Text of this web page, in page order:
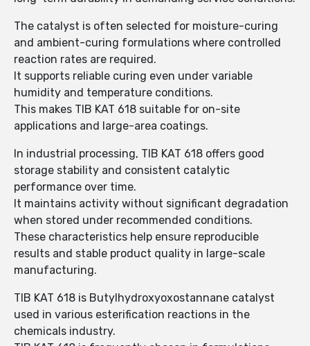
The catalyst is often selected for moisture-curing
and ambient-curing formulations where controlled
reaction rates are required.
It supports reliable curing even under variable
humidity and temperature conditions.
This makes TIB KAT 618 suitable for on-site
applications and large-area coatings.
In industrial processing, TIB KAT 618 offers good
storage stability and consistent catalytic
performance over time.
It maintains activity without significant degradation
when stored under recommended conditions.
These characteristics help ensure reproducible
results and stable product quality in large-scale
manufacturing.
TIB KAT 618 is Butylhydroxyoxostannane catalyst
used in various esterification reactions in the
chemicals industry.